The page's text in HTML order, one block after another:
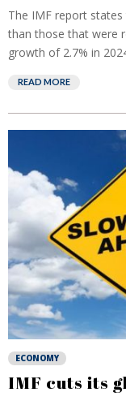
The IMF report
than those that were
growth of 2.7% in
READ MORE
ECONOMY
IMF cuts its